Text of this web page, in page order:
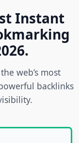
Instant
web’s most
backlinks